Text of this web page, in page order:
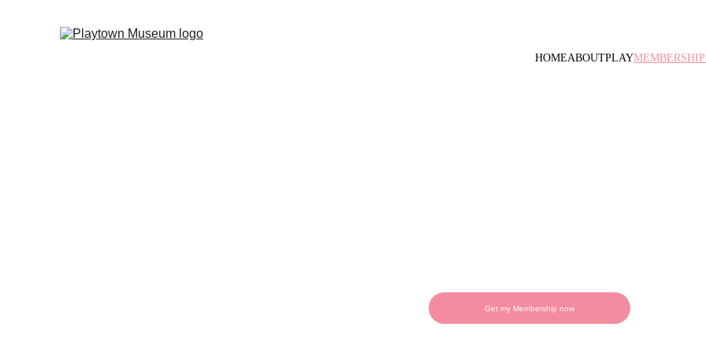
HOMEABOUTPLAY
Get my Membership now